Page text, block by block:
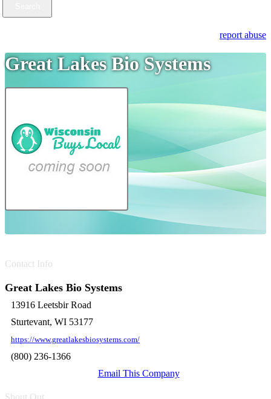
report abuse
Great Lakes Bio Systems
Contact Info
Great Lakes Bio Systems
13916 Leetsbir Road
Sturtevant, WI 53177
https://www.greatlakesbiosystems.com/
(800) 236-1366
Email This Company
Shout Out